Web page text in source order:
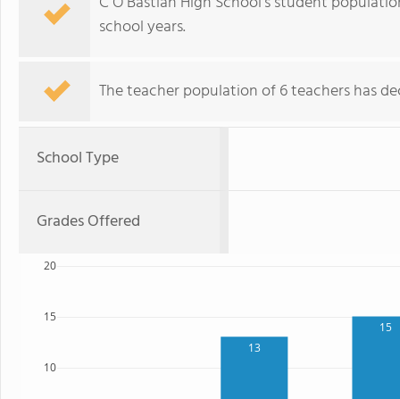
school years.
The teacher population of 6 teachers has
School Type
Grades Offered
13
15
10
15
20